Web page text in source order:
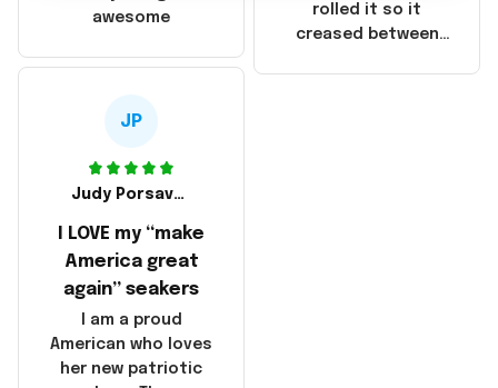
made in America!
rolled it so it
creased between
awesome
JP
Judy Porsavage
I LOVE my “make
America great
again” seakers
I am a proud
American who loves
her new patriotic